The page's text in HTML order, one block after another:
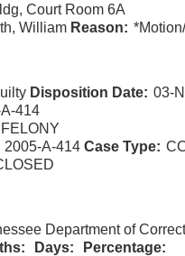
Court Room 6A
William Reason:
Disposition Date: 03-
414
FELONY
2005-A-414 Case Type:
Department of
Days:
Percentage: